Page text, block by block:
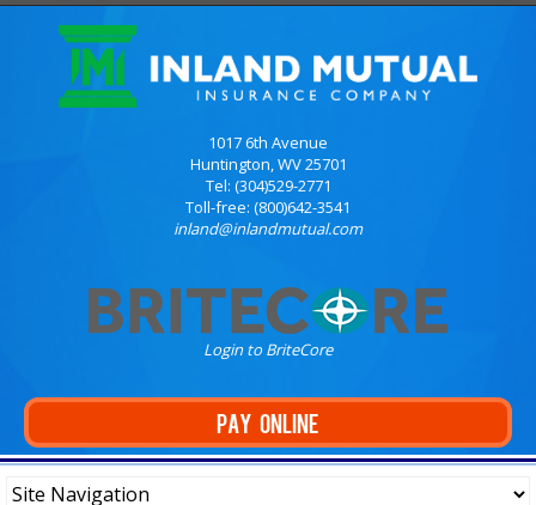
1017 6th Avenue
Huntington, WV 25701
Tel: (304)529-2771
Toll-free: (800)642-3541
inland@inlandmutual.com
Login to BriteCore
PAY ONLINE